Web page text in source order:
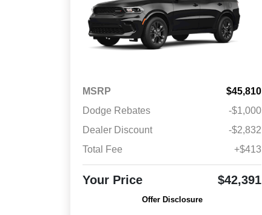
MSRP
$45,810
Dodge Rebates
-$1,000
Dealer Discount
-$2,832
Total Fee
+$413
Your Price $42,391
Offer Disclosure